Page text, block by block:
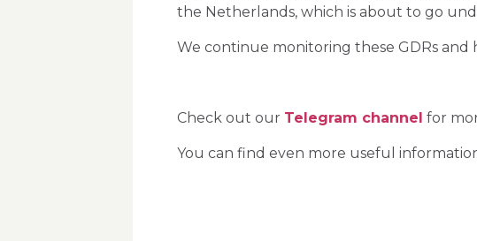
the Netherlands, which is about to go
We continue monitoring these GDRs
Check out our Telegram channel for
You can find even more useful